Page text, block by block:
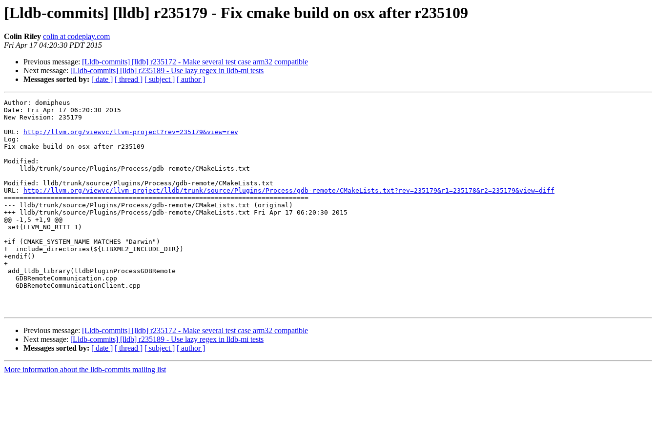
[Lldb-commits] [lldb] r235179 - Fix cmake build on osx after r235109
Colin Riley colin at codeplay.com
Fri Apr 17 04:20:30 PDT 2015
Previous message: [Lldb-commits] [lldb] r235172 - Make several test case arm32 compatible
Next message: [Lldb-commits] [lldb] r235189 - Use lazy regex in lldb-mi tests
Messages sorted by: [ date ] [ thread ] [ subject ] [ author ]
Author: domipheus
Date: Fri Apr 17 06:20:30 2015
New Revision: 235179
URL:
http://llvm.org/viewvc/llvm-project?rev=235179&view=rev
Log:
Fix cmake build on osx after r235109
Modified:
Modified: lldb/trunk/source/Plugins/Process/gdb-remote/CMakeLists.txt
URL:
http://llvm.org/viewvc/llvm-project/lldb/trunk/source/Plugins/Process/gdb-remote/CMakeLists.txt?rev=235179&r1=235178&r2=235179&view=diff
==============================================================================
--- lldb/trunk/source/Plugins/Process/gdb-remote/CMakeLists.txt (original)
+++ lldb/trunk/source/Plugins/Process/gdb-remote/CMakeLists.txt Fri Apr 17 06:20:30 2015
@@ -1,5 +1,9 @@
+if (CMAKE_SYSTEM_NAME MATCHES "Darwin")
+  include_directories(${LIBXML2_INCLUDE_DIR})
+endif()
+
Previous message: [Lldb-commits] [lldb] r235172 - Make several test case arm32 compatible
Next message: [Lldb-commits] [lldb] r235189 - Use lazy regex in lldb-mi tests
Messages sorted by: [ date ] [ thread ] [ subject ] [ author ]
More information about the lldb-commits mailing list